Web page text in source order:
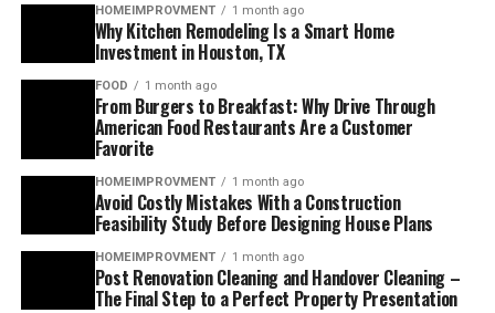
HOMEIMPROVMENT 1 month ago
Why Kitchen Remodeling Is a Smart Home
Investment in Houston, TX
FOOD 1 month ago
From Burgers to Breakfast: Why Drive Through
American Food Restaurants Are a Customer
Favorite
HOMEIMPROVMENT 1 month ago
Avoid Costly Mistakes With a Construction
Feasibility Study Before Designing House Plans
HOMEIMPROVMENT 1 month ago
Post Renovation Cleaning and Handover Cleaning –
The Final Step to a Perfect Property Presentation